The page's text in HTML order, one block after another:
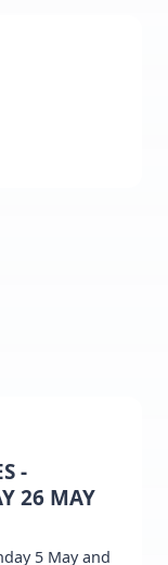
-
26 MAY
5 May and